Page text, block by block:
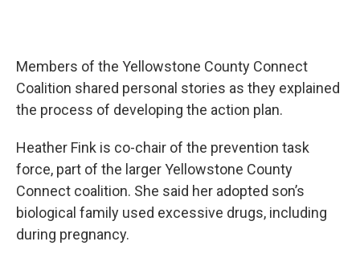
Members of the Yellowstone County Connect
Coalition shared personal stories as they explained
the process of developing the action plan.
Heather Fink is co-chair of the prevention task
force, part of the larger Yellowstone County
Connect coalition. She said her adopted son’s
biological family used excessive drugs, including
during pregnancy.